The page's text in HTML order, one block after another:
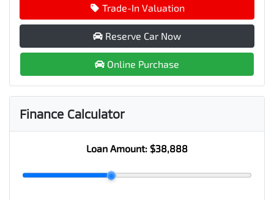
Trade-In Valuation
Reserve Car Now
Online Purchase
Finance Calculator
Loan Amount: $38,888